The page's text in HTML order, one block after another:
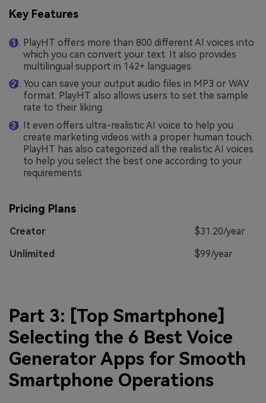
Key Features
PlayHT offers more than 800 different AI voices into
which you can convert your text. It also provides
multilingual support in 142+ languages.
You can save your output audio files in MP3 or WAV
format. PlayHT also allows users to set the sample
rate to their liking.
It even offers ultra-realistic AI voice to help you
create marketing videos with a proper human touch.
PlayHT has also categorized all the realistic AI voices
to help you select the best one according to your
requirements.
Pricing Plans
Creator
$31.20/year
Unlimited
$99/year
Part 3: [Top Smartphone]
Selecting the 6 Best Voice
Generator Apps for Smooth
Smartphone Operations